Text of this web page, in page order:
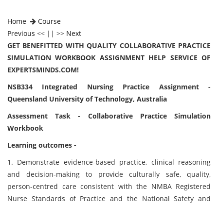
Home
Course
Previous << || >> Next
GET BENEFITTED WITH QUALITY COLLABORATIVE PRACTICE
SIMULATION WORKBOOK ASSIGNMENT HELP SERVICE OF
EXPERTSMINDS.COM!
NSB334 Integrated Nursing Practice Assignment -
Queensland University of Technology, Australia
Assessment Task - Collaborative Practice Simulation
Workbook
Learning outcomes -
1. Demonstrate evidence-based practice, clinical reasoning
and decision-making to provide culturally safe, quality,
person-centred care consistent with the NMBA Registered
Nurse Standards of Practice and the National Safety and